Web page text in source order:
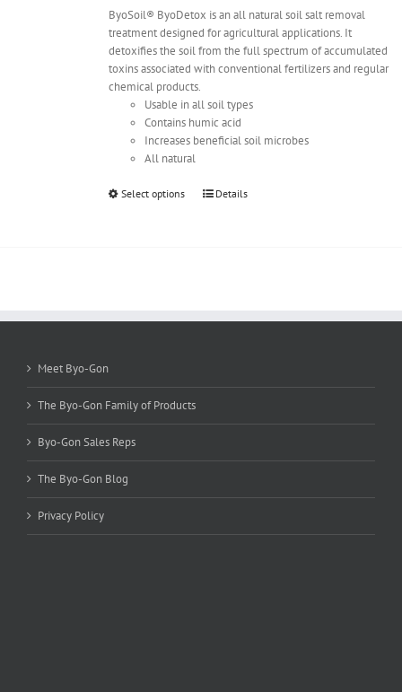
product
page
ByoSoil® ByoDetox is an all natural soil salt removal
treatment designed for agricultural applications. It
detoxifies the soil from the full spectrum of accumulated
toxins associated with conventional fertilizers and regular
chemical products.
Usable in all soil types
Contains humic acid
Increases beneficial soil microbes
All natural
Select options
This
may
the
page
Details
Meet Byo-Gon
The Byo-Gon Family of Products
Byo-Gon Sales Reps
The Byo-Gon Blog
Privacy Policy